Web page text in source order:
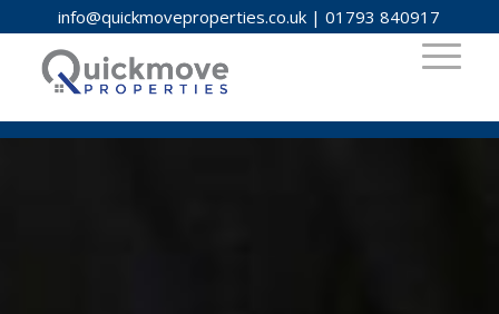
info@quickmoveproperties.co.uk |01793 840917